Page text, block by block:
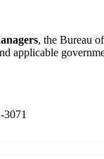
, the Bureau
applicable
3071